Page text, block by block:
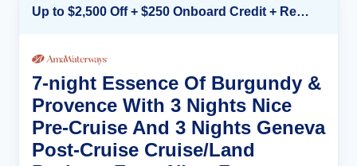
Up to $2,500 Off + $250 Onboard Credit + Reduced Airfare*
7-night Essence Of Burgundy &
Provence With 3 Nights Nice
Pre-Cruise And 3 Nights Geneva
Post-Cruise Cruise/Land